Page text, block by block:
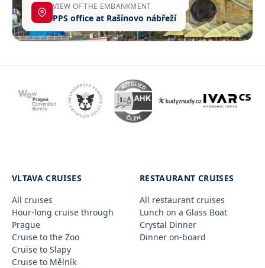
VIEW OF THE EMBANKMENT
PPS office at Rašínovo nábřeží
VLTAVA CRUISES
All cruises
Hour-long cruise through
Prague
Cruise to the Zoo
Cruise to Slapy
Cruise to Mělník
RESTAURANT CRUISES
All restaurant cruises
Lunch on a Glass Boat
Crystal Dinner
Dinner on-board